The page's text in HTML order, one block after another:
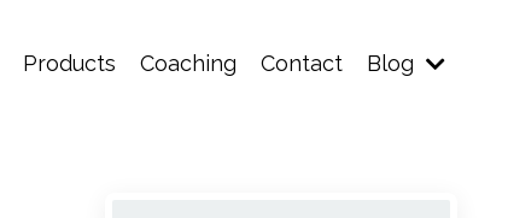
Products Coaching Contact Blog